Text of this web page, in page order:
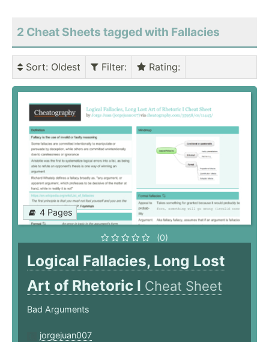
2 Cheat Sheets tagged with Fallacies
Sort: Oldest Filter: Rating:
4 Pages
(0)
Logical Fallacies, Long Lost
Art of Rhetoric I Cheat Sheet
Bad Arguments
jorgejuan007